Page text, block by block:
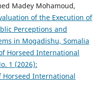
Madey Mohamoud,
of the Execution of
Perceptions and
in Mogadishu, Somalia
Horseed International
1 (2026):
International